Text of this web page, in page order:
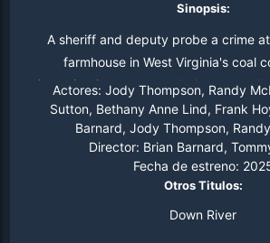
Sinopsis:
A sheriff and deputy probe a crime
farmhouse in West Virginia's coal
investigation uncovers dark secrets
the town and the sheriff's grip
Actores: Jody Thompson, Randy
Sutton, Bethany Anne Lind, Frank
Barnard, Jody Thompson,
Director: Brian Barnard,
Fecha de estreno:
Otros Titulos:
Down River